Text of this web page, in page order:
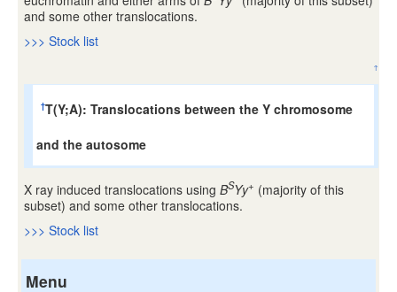
and some other translocations.
>>> Stock list
↑
†T(Y;A): Translocations between the Y chromosome
and the autosome
X ray induced translocations using BSYy+ (majority of this
subset) and some other translocations.
>>> Stock list
Menu